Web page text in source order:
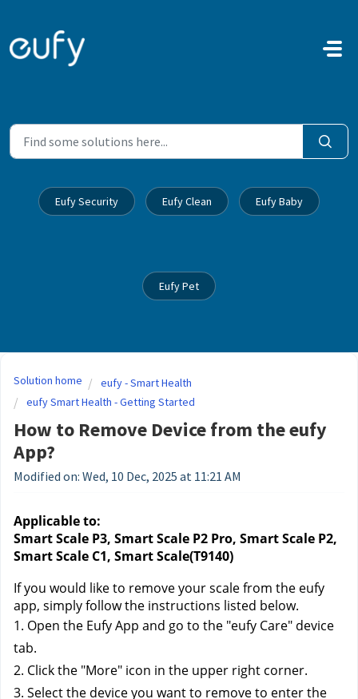
Skip to main content
Eufy Security Eufy Clean Eufy Baby
Eufy Pet
Solution home
eufy - Smart Health
eufy Smart Health - Getting Started
How to Remove Device from the eufy
App?
Modified on: Wed, 10 Dec, 2025 at 11:21 AM
Applicable to:
Smart Scale P3, Smart Scale P2 Pro, Smart Scale P2,
Smart Scale C1, Smart Scale(T9140)
If you would like to remove your scale from the eufy
app, simply follow the instructions listed below.
1. Open the Eufy App and go to the "eufy Care" device
tab.
2. Click the "More" icon in the upper right corner.
3. Select the device you want to remove to enter the